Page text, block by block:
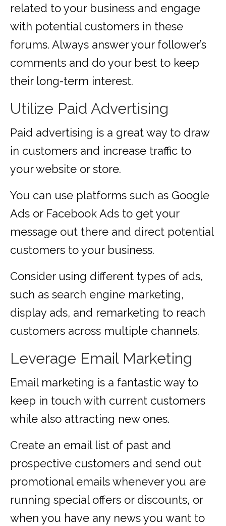
related to your business and engage
with potential customers in these
forums. Always answer your follower’s
comments and do your best to keep
their long-term interest.
Utilize Paid Advertising
Paid advertising is a great way to draw
in customers and increase traffic to
your website or store.
You can use platforms such as Google
Ads or Facebook Ads to get your
message out there and direct potential
customers to your business.
Consider using different types of ads,
such as search engine marketing,
display ads, and remarketing to reach
customers across multiple channels.
Leverage Email Marketing
Email marketing is a fantastic way to
keep in touch with current customers
while also attracting new ones.
Create an email list of past and
prospective customers and send out
promotional emails whenever you are
running special offers or discounts, or
when you have any news you want to